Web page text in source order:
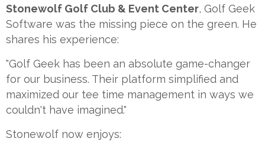
Stonewolf Golf Club & Event Center, Golf Geek
Software was the missing piece on the green. He
shares his experience:
"Golf Geek has been an absolute game-changer
for our business. Their platform simplified and
maximized our tee time management in ways we
couldn't have imagined."
Stonewolf now enjoys: